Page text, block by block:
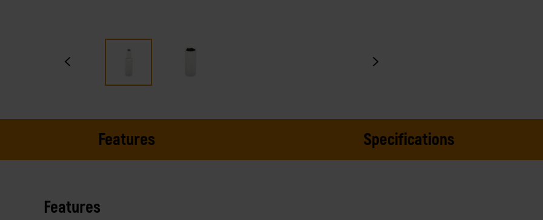
Features Specifications
Features